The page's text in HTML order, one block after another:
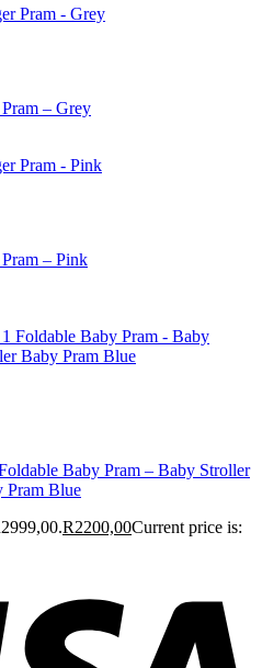
– Grey
– Pink
Baby Pram – Baby Stroller
Pram Blue
R2200,00Current price is: